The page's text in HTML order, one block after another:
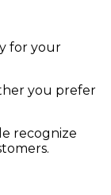
for your
you prefer
recognize